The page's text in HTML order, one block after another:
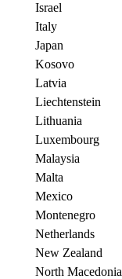
Israel
Italy
Japan
Kosovo
Latvia
Liechtenstein
Lithuania
Luxembourg
Malaysia
Malta
Mexico
Montenegro
Netherlands
New Zealand
North Macedonia